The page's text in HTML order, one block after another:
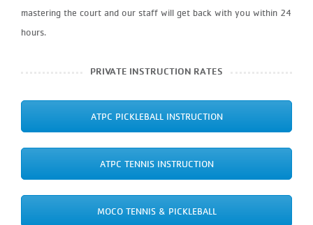
mastering the court and our staff will get back with you within 24
hours.
PRIVATE INSTRUCTION RATES
ATPC PICKLEBALL INSTRUCTION
ATPC TENNIS INSTRUCTION
MOCO TENNIS & PICKLEBALL